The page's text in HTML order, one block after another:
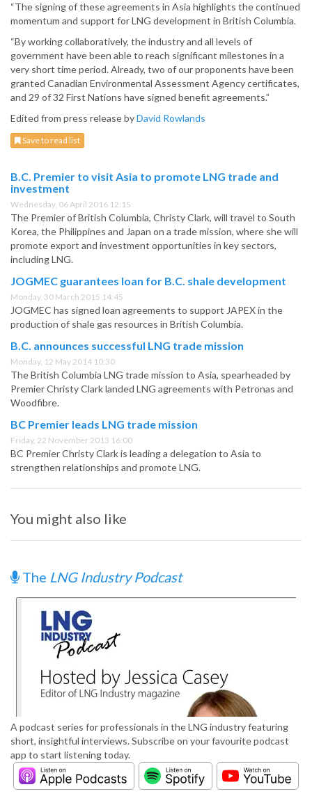
“The signing of these agreements in Asia highlights the continued
momentum and support for LNG development in British Columbia.
“By working collaboratively, the industry and all levels of
government have been able to reach significant milestones in a
very short time period. Already, two of our proponents have been
granted Canadian Environmental Assessment Agency certificates,
and 29 of 32 First Nations have signed benefit agreements.”
Edited from press release byDavid Rowlands
Save to read list
B.C. Premier to visit Asia to promote LNG trade and
investment
Wednesday, 06 April 2016 12:15
The Premier of British Columbia, Christy Clark, will travel to South
Korea, the Philippines and Japan on a trade mission, where she will
promote export and investment opportunities in key sectors,
including LNG.
JOGMEC guarantees loan for B.C. shale development
Monday, 30 March 2015 14:45
JOGMEC has signed loan agreements to support JAPEX in the
production of shale gas resources in British Columbia.
B.C. announces successful LNG trade mission
Monday, 12 May 2014 10:30
The British Columbia LNG trade mission to Asia, spearheaded by
Premier Christy Clark landed LNG agreements with Petronas and
Woodfibre.
BC Premier leads LNG trade mission
Friday, 22 November 2013 16:00
BC Premier Christy Clark is leading a delegation to Asia to
strengthen relationships and promote LNG.
You might also like
The LNG Industry Podcast
A podcast series for professionals in the LNG industry featuring
short, insightful interviews. Subscribe on your favourite podcast
app to start listening today.